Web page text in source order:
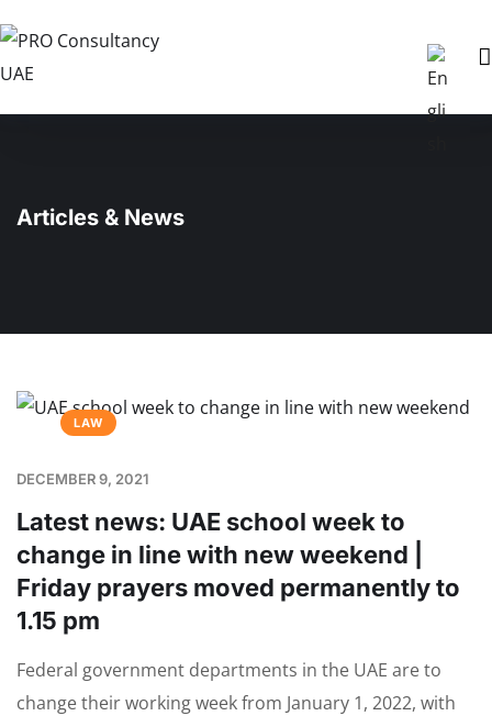
Articles & News
LAW
DECEMBER 9, 2021
Latest news: UAE school week to
change in line with new weekend |
Friday prayers moved permanently to
1.15 pm
Federal government departments in the UAE are to
change their working week from January 1, 2022, with